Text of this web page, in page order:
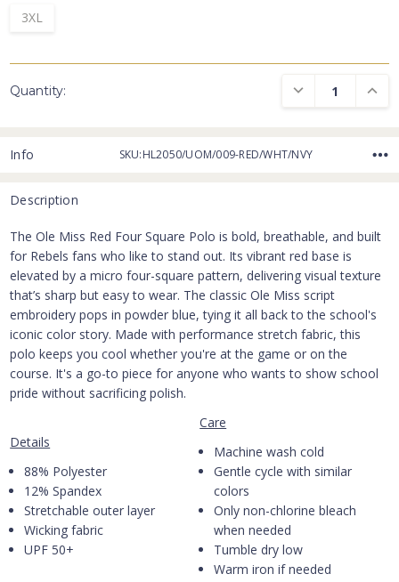
3XL
Quantity: DECREASE
Info SKU:HL2050/UOM/009-RED/WHT/NVY
Description
The Ole Miss Red Four Square Polo is bold, breathable, and built
for Rebels fans who like to stand out. Its vibrant red base is
elevated by a micro four-square pattern, delivering visual texture
that’s sharp but easy to wear. The classic Ole Miss script
embroidery pops in powder blue, tying it all back to the school's
iconic color story. Made with performance stretch fabric, this
polo keeps you cool whether you're at the game or on the
course. It's a go-to piece for anyone who wants to show school
pride without sacrificing polish.
Details
88% Polyester
12% Spandex
Stretchable outer layer
Wicking fabric
UPF 50+
Care
Machine wash cold
Gentle cycle with similar
colors
Only non-chlorine bleach
when needed
Tumble dry low
Warm iron if needed